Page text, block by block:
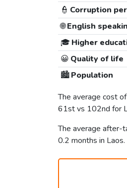
👮 Corruption
🌐English
🎓 Higher
😀 Quality of life
🏙️Population
The average cost
61st vs 102nd for
The average after-
0.2 months in